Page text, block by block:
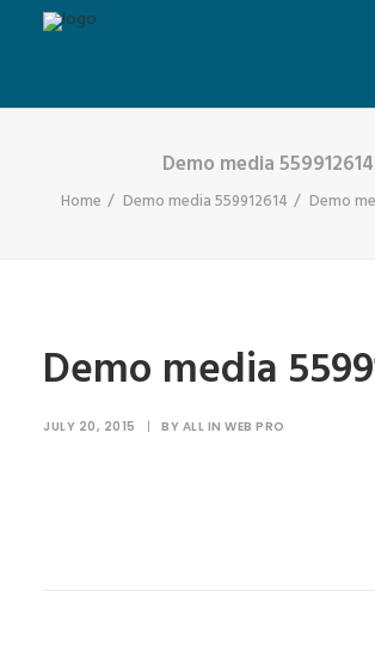
Demo media 559912614
Home Demo media 559912614 Demo
Demo media
JULY 20, 2015 | BY ALL IN WEB PRO